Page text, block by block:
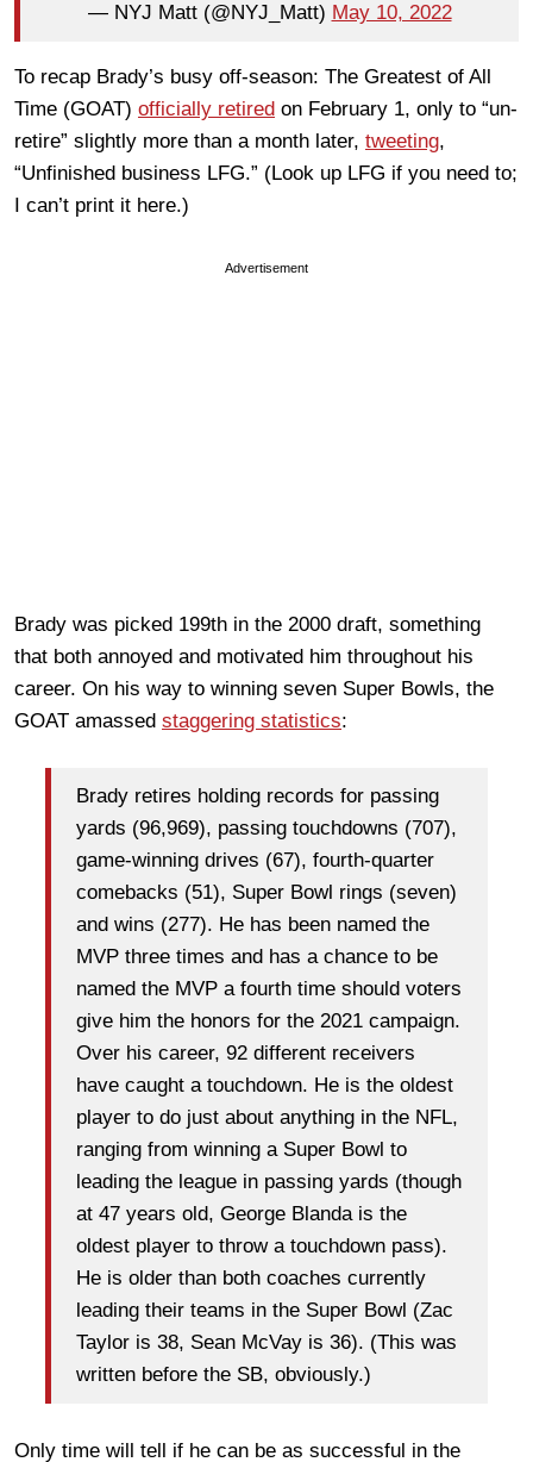
— NYJ Matt (@NYJ_Matt) May 10, 2022
To recap Brady’s busy off-season: The Greatest of All
Time (GOAT) officially retired on February 1, only to “un-
retire” slightly more than a month later, tweeting,
“Unfinished business LFG.” (Look up LFG if you need to;
I can’t print it here.)
Advertisement
Brady was picked 199th in the 2000 draft, something
that both annoyed and motivated him throughout his
career. On his way to winning seven Super Bowls, the
GOAT amassed staggering statistics:
Brady retires holding records for passing
yards (96,969), passing touchdowns (707),
game-winning drives (67), fourth-quarter
comebacks (51), Super Bowl rings (seven)
and wins (277). He has been named the
MVP three times and has a chance to be
named the MVP a fourth time should voters
give him the honors for the 2021 campaign.
Over his career, 92 different receivers
have caught a touchdown. He is the oldest
player to do just about anything in the NFL,
ranging from winning a Super Bowl to
leading the league in passing yards (though
at 47 years old, George Blanda is the
oldest player to throw a touchdown pass).
He is older than both coaches currently
leading their teams in the Super Bowl (Zac
Taylor is 38, Sean McVay is 36). (This was
written before the SB, obviously.)
Only time will tell if he can be as successful in the